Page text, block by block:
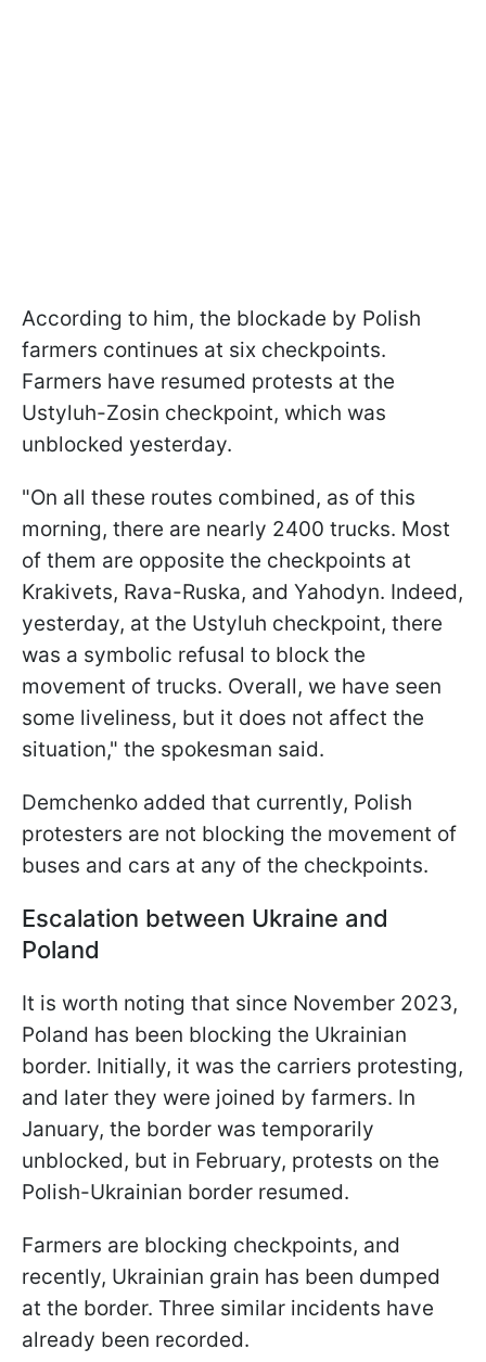
According to him, the blockade by Polish
farmers continues at six checkpoints.
Farmers have resumed protests at the
Ustyluh-Zosin checkpoint, which was
unblocked yesterday.
"On all these routes combined, as of this
morning, there are nearly 2400 trucks. Most
of them are opposite the checkpoints at
Krakivets, Rava-Ruska, and Yahodyn. Indeed,
yesterday, at the Ustyluh checkpoint, there
was a symbolic refusal to block the
movement of trucks. Overall, we have seen
some liveliness, but it does not affect the
situation," the spokesman said.
Demchenko added that currently, Polish
protesters are not blocking the movement of
buses and cars at any of the checkpoints.
Escalation between Ukraine and
Poland
It is worth noting that since November 2023,
Poland has been blocking the Ukrainian
border. Initially, it was the carriers protesting,
and later they were joined by farmers. In
January, the border was temporarily
unblocked, but in February, protests on the
Polish-Ukrainian border resumed.
Farmers are blocking checkpoints, and
recently, Ukrainian grain has been dumped
at the border. Three similar incidents have
already been recorded.